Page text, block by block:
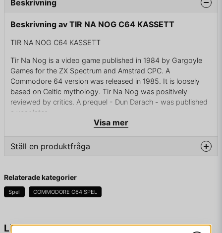
Liknande produkter
Beskrivning
Beskrivning av TIR NA NOG C64 KASSETT
TIR NA NOG C64 KASSETT
Tir Na Nog is a video game published in 1984 by Gargoyle
Games for the ZX Spectrum and Amstrad CPC. A
Commodore 64 version was released in 1985. It is loosely
based on Celtic mythology. Tir Na Nog was positively
reviewed by critics. A prequel - Dun Darach - was published
a year later.
Tir Na nÓg, Irish for "Land of Youth", is the eponymous
departed the land of the living and finds himself at an altar in
while avoiding the sídhe.
Gameplay takes the form of an arcade-adventure with the
out of the way of the sídhe who also wander the land. Many
Visa mer
Ställ en produktfråga
Fråga oss något om denna produkten...
Namn
Relaterade kategorier
Spel COMMODORE C64 SPEL